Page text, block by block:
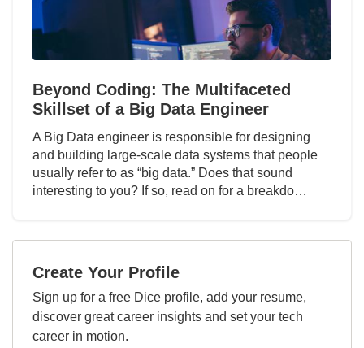
Beyond Coding: The Multifaceted
Skillset of a Big Data Engineer
A Big Data engineer is responsible for designing
and building large-scale data systems that people
usually refer to as “big data.” Does that sound
interesting to you? If so, read on for a breakdo…
Create Your Profile
Sign up for a free Dice profile, add your resume,
discover great career insights and set your tech
career in motion.